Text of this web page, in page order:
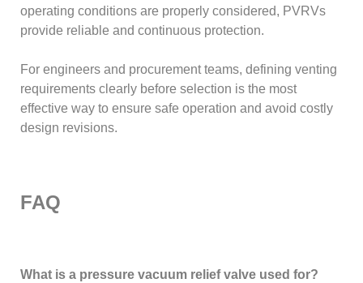
operating conditions are properly considered, PVRVs
provide reliable and continuous protection.
For engineers and procurement teams, defining venting
requirements clearly before selection is the most
effective way to ensure safe operation and avoid costly
design revisions.
FAQ
What is a pressure vacuum relief valve used for?